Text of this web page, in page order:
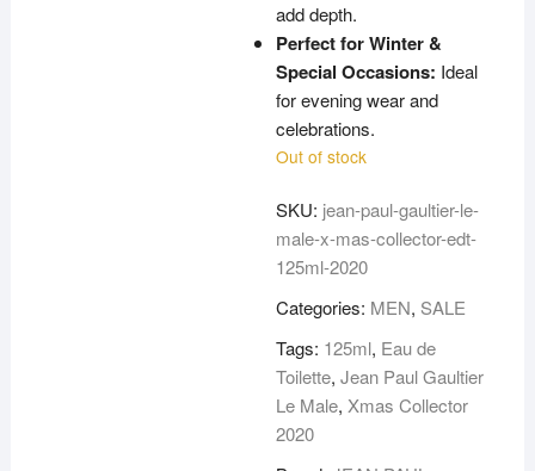
add depth.
Perfect for Winter &
Special Occasions: Ideal
for evening wear and
celebrations.
Out of stock
SKU: jean-paul-gaultier-le-
male-x-mas-collector-edt-
125ml-2020
Categories: MEN, SALE
Tags: 125ml, Eau de
Toilette,Jean Paul Gaultier
Le Male, Xmas Collector
2020